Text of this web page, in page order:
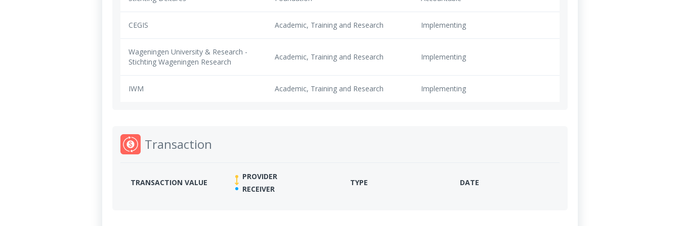
CEGIS Academic, Training and Research Implementing
Wageningen University & Research -
Stichting Wageningen Research
Academic, Training and Research Implementing
IWM Academic, Training and Research Implementing
Transaction
TRANSACTION VALUE
PROVIDER
RECEIVER
TYPE DATE